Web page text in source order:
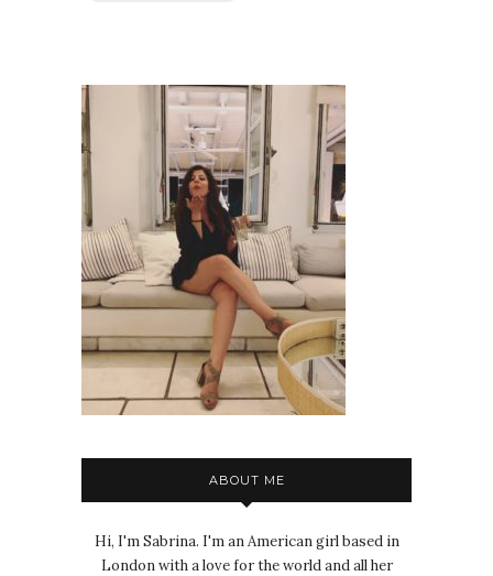
ABOUT ME
Hi, I'm Sabrina. I'm an American girl based in
London with a love for the world and all her